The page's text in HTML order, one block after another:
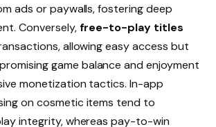
ads or paywalls, fostering deep
Conversely,free-to-play titles
allowing easy access but
game balance and enjoyment
monetization tactics. In-app
on cosmetic items tend to
integrity, whereas pay-to-win